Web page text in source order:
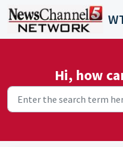
Skip to main content
Hi, how